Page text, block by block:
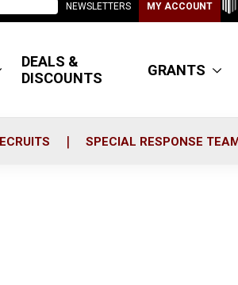
NEWSLETTERS MY ACCOUNT
DEALS &
DISCOUNTS
GRANTS
SPECIAL RESPONSE